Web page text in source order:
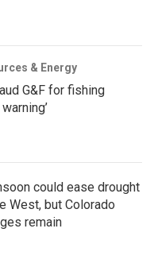
& Energy
G&F for fishing
could ease drought
West, but Colorado
remain